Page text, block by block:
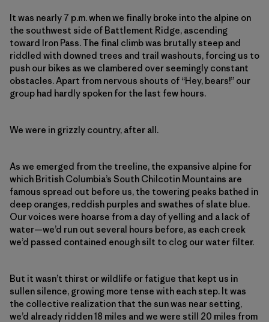
It was nearly 7 p.m. when we finally broke into the alpine on
the southwest side of Battlement Ridge, ascending
toward Iron Pass. The final climb was brutally steep and
riddled with downed trees and trail washouts, forcing us to
push our bikes as we clambered over seemingly constant
obstacles. Apart from nervous shouts of “Hey, bears!” our
group had hardly spoken for the last few hours.
We were in grizzly country, after all.
As we emerged from the treeline, the expansive alpine for
which British Columbia’s South Chilcotin Mountains are
famous spread out before us, the towering peaks bathed in
deep oranges, reddish purples and swathes of slate blue.
Our voices were hoarse from a day of yelling and a lack of
water—we’d run out several hours before, as each creek
we’d passed contained enough silt to clog our water filter.
But it wasn’t thirst or wildlife or fatigue that kept us in
sullen silence, growing more tense with each step. It was
the collective realization that the sun was near setting,
we’d already ridden 18 miles and we were still 20 miles from